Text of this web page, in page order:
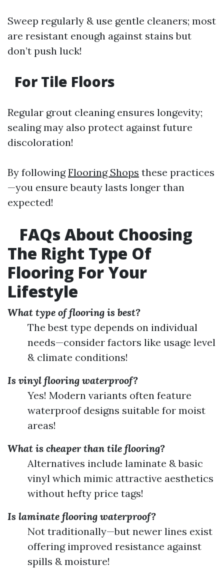
Sweep regularly & use gentle cleaners; most
are resistant enough against stains but
don’t push luck!
For Tile Floors
Regular grout cleaning ensures longevity;
sealing may also protect against future
discoloration!
By followingFlooring Shops these practices
—you ensure beauty lasts longer than
expected!
FAQs About Choosing
The Right Type Of
Flooring For Your
Lifestyle
What type of flooring is best?
The best type depends on individual
needs—consider factors like usage level
& climate conditions!
Is vinyl flooring waterproof?
Yes! Modern variants often feature
waterproof designs suitable for moist
areas!
What is cheaper than tile flooring?
Alternatives include laminate & basic
vinyl which mimic attractive aesthetics
without hefty price tags!
Is laminate flooring waterproof?
Not traditionally—but newer lines exist
offering improved resistance against
spills & moisture!